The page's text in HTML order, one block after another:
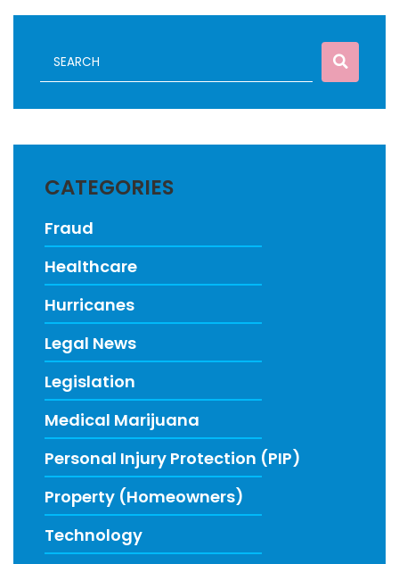
CATEGORIES
Fraud
Healthcare
Hurricanes
Legal News
Legislation
Medical Marijuana
Personal Injury Protection (PIP)
Property (Homeowners)
Technology